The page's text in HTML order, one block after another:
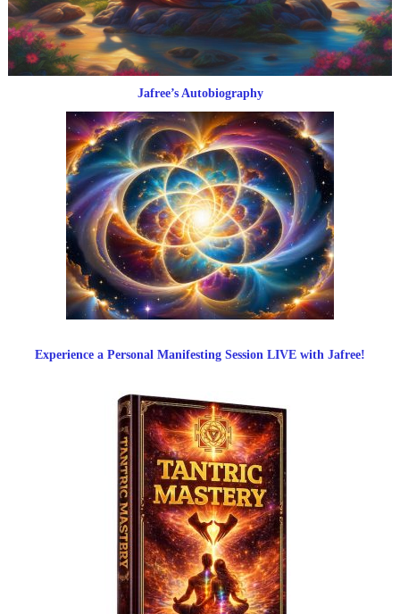
Jafree’s Autobiography
Experience a Personal Manifesting Session LIVE with Jafree!